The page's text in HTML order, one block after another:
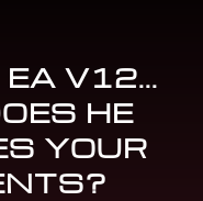
V12...
HE
YOUR